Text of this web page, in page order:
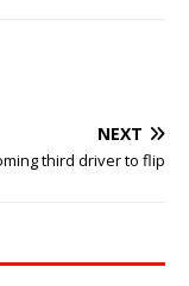
NEXT
third driver to flip